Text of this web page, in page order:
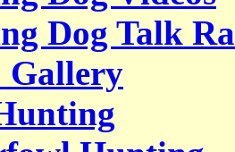
Dog Talk
Gallery